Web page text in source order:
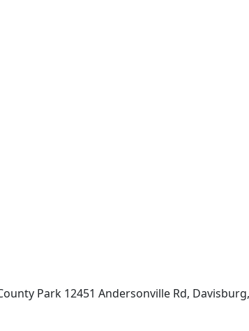
Park 12451 Andersonville Rd,